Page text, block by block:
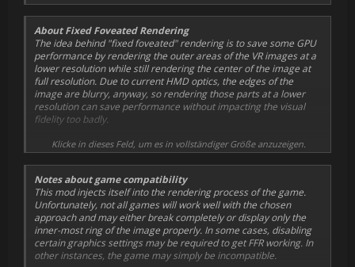
About Fixed Foveated Rendering
The idea behind "fixed foveated" rendering is to save some GPU
performance by rendering the outer areas of the VR images at a
lower resolution while still rendering the center of the image at
full resolution. Due to current HMD optics, the edges of the
image are blurry, anyway, so rendering those parts at a lower
resolution can save performance without impacting the visual
fidelity too badly.
This mod divides the image into 4 rings, with each ring's radius
being configurable. The inner-most ring (image center) is
rendered at full resolution, the second ring at half resolution, the
third ring at a quarter of the original resolution, and the
remainder of the image is rendered at 1/16th of the original
resolution.
Optionally, a sharpening filter can be applied to the final image.
While this doesn't strictly have anything to do with FFR, most VR
games benefit from a bit of sharpening.
Klicke in dieses Feld, um es in vollständiger Größe anzuzeigen.
Notes about game compatibility
This mod injects itself into the rendering process of the game.
Unfortunately, not all games will work well with the chosen
approach and may either break completely or display only the
inner-most ring of the image properly. In some cases, disabling
certain graphics settings may be required to get FFR working. In
other instances, the game may simply be incompatible.